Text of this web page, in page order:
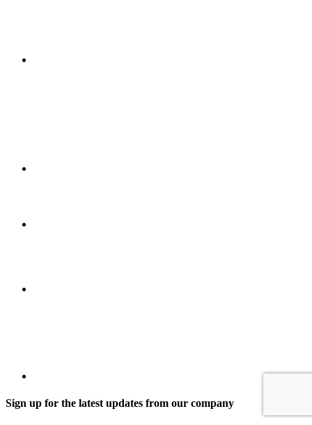
Sign up for the latest updates from our company